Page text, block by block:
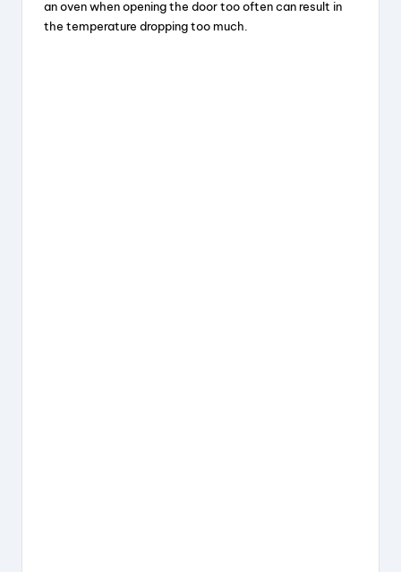
an oven when opening the door too often can result in
the temperature dropping too much.